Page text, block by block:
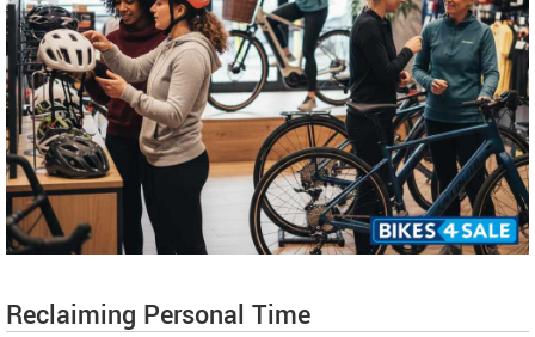
Reclaiming Personal Time